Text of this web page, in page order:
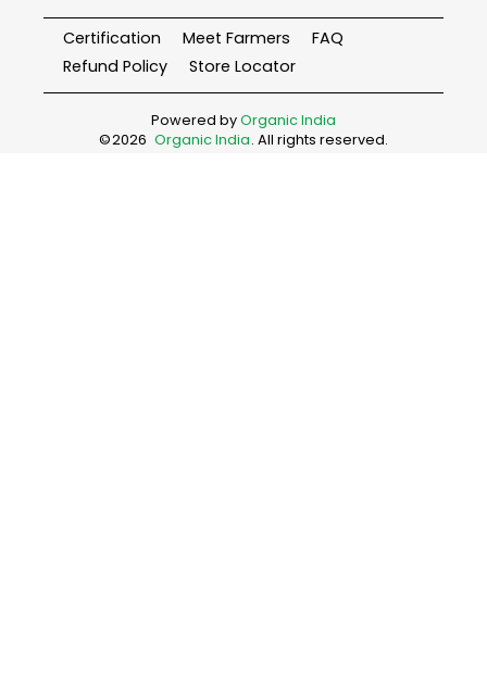
Certification Meet Farmers
FAQ
Refund Policy
Store Locator
Powered byOrganic India
©2026 Organic India. All rights reserved.